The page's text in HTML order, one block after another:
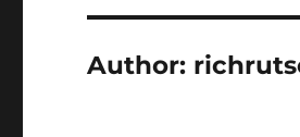
Author: